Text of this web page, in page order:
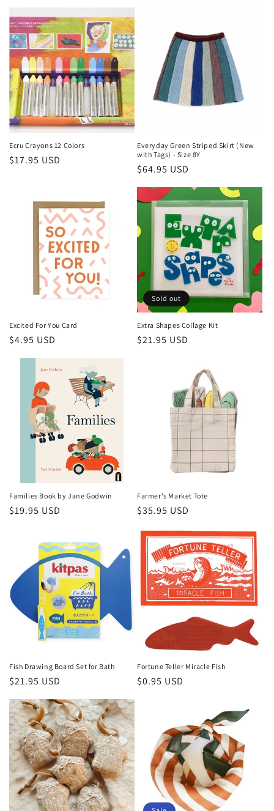
Ecru Crayons 12 Colors
Regular
$17.95 USD
Everyday Green Striped Skirt (New
with Tags) - Size 8Y
Regular
$64.95 USD
Excited For You Card
Regular
$4.95 USD
Sold out
Extra Shapes Collage Kit
Regular
$21.95 USD
Families Book by Jane Godwin
Regular
$19.95 USD
Farmer's Market Tote
Regular
$35.95 USD
Fish Drawing Board Set for Bath
Regular
$21.95 USD
Fortune Teller Miracle Fish
Regular
$0.95 USD